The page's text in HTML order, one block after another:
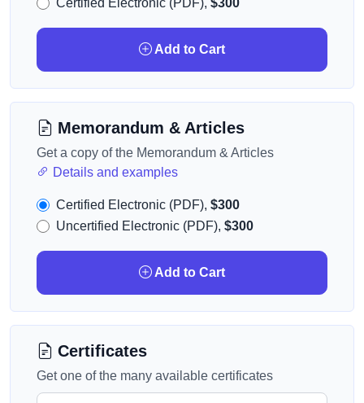
Certified Electronic (PDF), $300
Add to Cart
Memorandum & Articles
Get a copy of the Memorandum & Articles
Details and examples
Certified Electronic (PDF), $300
Uncertified Electronic (PDF), $300
Add to Cart
Certificates
Get one of the many available certificates